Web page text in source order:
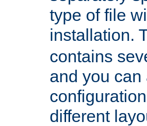
type of file
installation.
contains
and you
different